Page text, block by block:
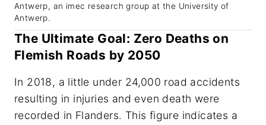
Antwerp, an imec research group at the University of
Antwerp.
The Ultimate Goal: Zero Deaths on
Flemish Roads by 2050
In 2018, a little under 24,000 road accidents
resulting in injuries and even death were
recorded in Flanders. This figure indicates a